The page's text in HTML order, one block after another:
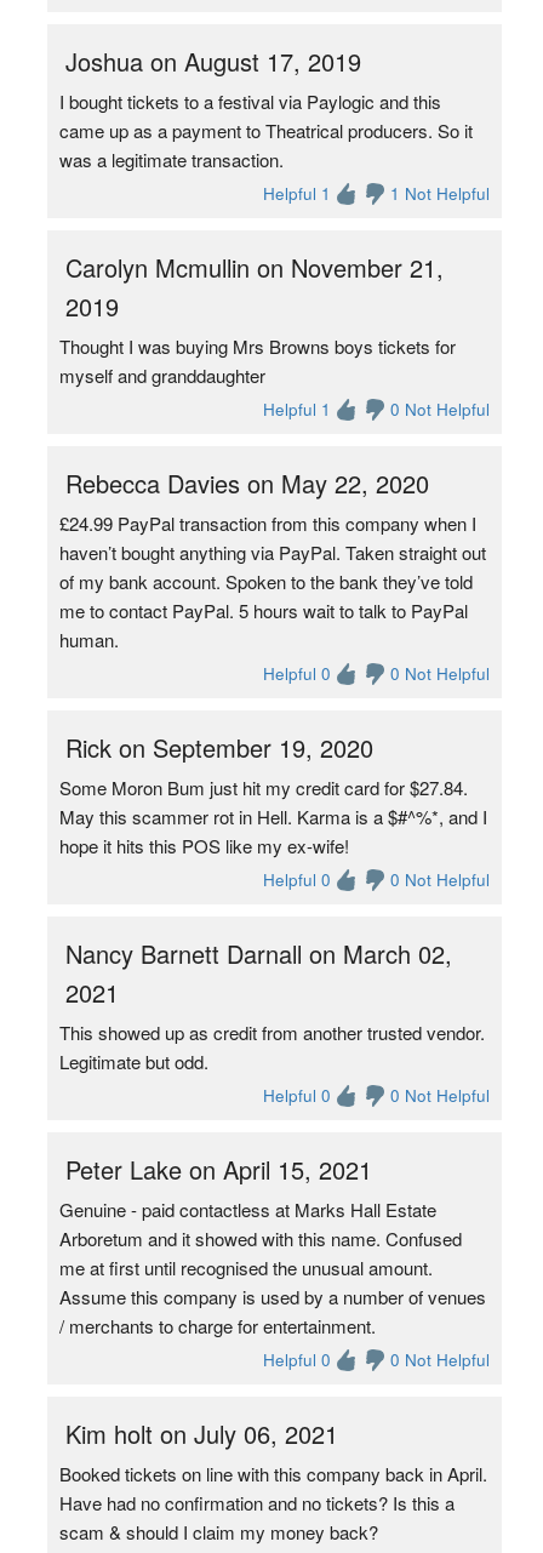
Joshua on August 17, 2019
I bought tickets to a festival via Paylogic and this
came up as a payment to Theatrical producers. So it
was a legitimate transaction.
Helpful 1 1 Not Helpful
Carolyn Mcmullin on November 21,
2019
Thought I was buying Mrs Browns boys tickets for
myself and granddaughter
Helpful 1 0 Not Helpful
Rebecca Davies on May 22, 2020
£24.99 PayPal transaction from this company when I
haven’t bought anything via PayPal. Taken straight out
of my bank account. Spoken to the bank they’ve told
me to contact PayPal. 5 hours wait to talk to PayPal
human.
Helpful 0 0 Not Helpful
Rick on September 19, 2020
Some Moron Bum just hit my credit card for $27.84.
May this scammer rot in Hell. Karma is a $#^%*, and I
hope it hits this POS like my ex-wife!
Helpful 0 0 Not Helpful
Nancy Barnett Darnall on March 02,
2021
This showed up as credit from another trusted vendor.
Legitimate but odd.
Helpful 0 0 Not Helpful
Peter Lake on April 15, 2021
Genuine - paid contactless at Marks Hall Estate
Arboretum and it showed with this name. Confused
me at first until recognised the unusual amount.
Assume this company is used by a number of venues
/ merchants to charge for entertainment.
Helpful 0 0 Not Helpful
Kim holt on July 06, 2021
Booked tickets on line with this company back in April.
Have had no confirmation and no tickets? Is this a
scam & should I claim my money back?